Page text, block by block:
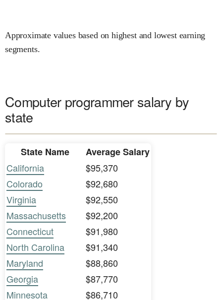
Approximate values based on highest and lowest earning
segments.
Computer programmer salary by
state
State Name
Average Salary
California
$95,370
Colorado
$92,680
Virginia
$92,550
Massachusetts
$92,200
Connecticut
$91,980
North Carolina
$91,340
Maryland
$88,860
Georgia
$87,770
Minnesota
$86,710